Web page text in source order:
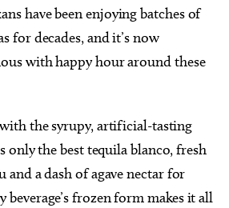
have been enjoying batches of
for decades, and it’s now
with happy hour around these
the syrupy, artificial-tasting
only the best tequila blanco, fresh
a dash of agave nectar for
beverage’s frozen form makes it all